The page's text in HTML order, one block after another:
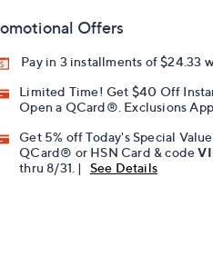
Offers
Pay in 3 installments of $24.33
Limited Time! Get $40 Off
Open a QCard®. Exclusions
Get 5% off Today's Special
QCard® or HSN Card & code
thru 8/31. |
See Details